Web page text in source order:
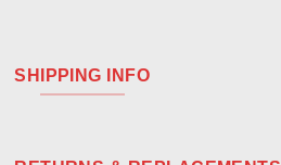
SHIPPING INFO